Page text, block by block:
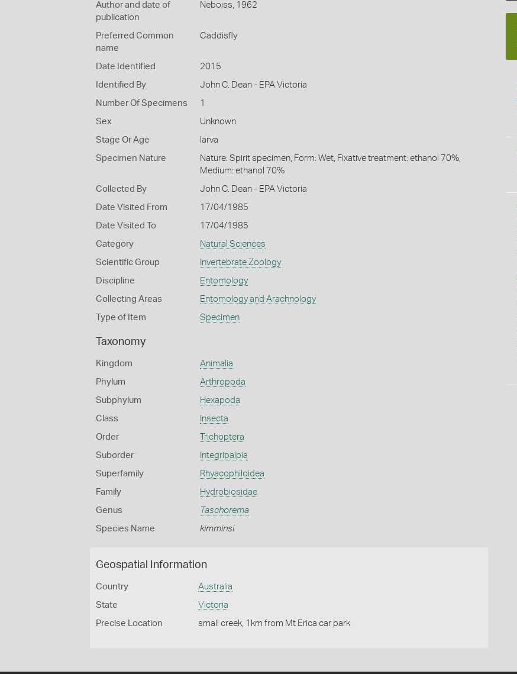
Author and date of
publication
Neboiss, 1962
Preferred Common
name
Caddisfly
Date Identified 2015
Identified By John C. Dean - EPA Victoria
Number Of Specimens 1
Sex Unknown
Stage Or Age larva
Specimen Nature
Nature: Spirit specimen, Form: Wet, Fixative treatment: ethanol 70%,
Medium: ethanol 70%
Collected By John C. Dean - EPA Victoria
Date Visited From 17/04/1985
Date Visited To 17/04/1985
Category Natural Sciences
Scientific Group Invertebrate Zoology
Discipline Entomology
Collecting Areas Entomology and Arachnology
Type of Item Specimen
Taxonomy
Kingdom Animalia
Phylum Arthropoda
Subphylum Hexapoda
Class Insecta
Order Trichoptera
Suborder Integripalpia
Superfamily Rhyacophiloidea
Family Hydrobiosidae
Genus Taschorema
Species Name kimminsi
Geospatial Information
Country Australia
State Victoria
Precise Location small creek, 1km from Mt Erica car park